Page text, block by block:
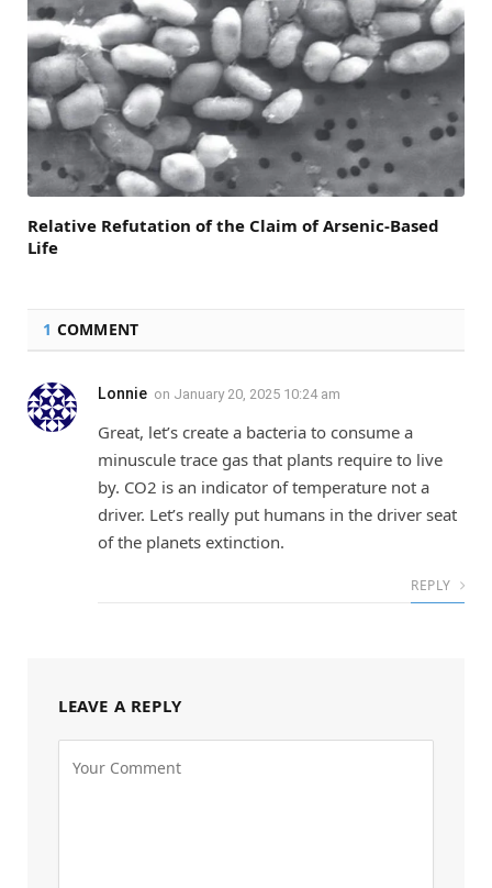
Relative Refutation of the Claim of Arsenic-Based
Life
1 COMMENT
Lonnie on January 20, 2025 10:24 am
Great, let’s create a bacteria to consume a
minuscule trace gas that plants require to live
by. CO2 is an indicator of temperature not a
driver. Let’s really put humans in the driver seat
of the planets extinction.
REPLY
LEAVE A REPLY